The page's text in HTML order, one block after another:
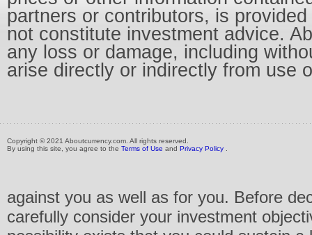
partners or contributors, is
not constitute investment advice.
any loss or damage, including
arise directly or indirectly from use
Copyright © 2021 Aboutcurrency.com. All rights reserved.
By using this site, you agree to the Terms of Use and Privacy Policy
against you as well as for you. Before
carefully consider your investment